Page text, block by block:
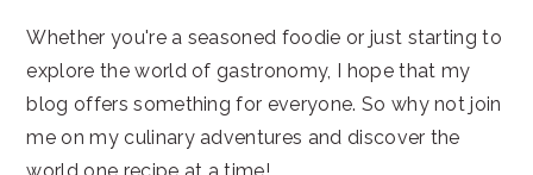
Whether you're a seasoned foodie or just starting to
explore the world of gastronomy, I hope that my
blog offers something for everyone. So why not join
me on my culinary adventures and discover the